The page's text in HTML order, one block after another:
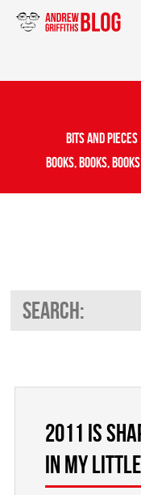
Bits And Pieces
Books, Books, Books
2011 is
in my